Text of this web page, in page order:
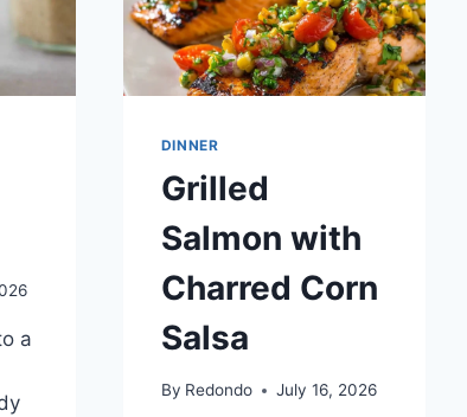
a
DINNER
Grilled
Salmon with
Charred Corn
Salsa
By Redondo July 16, 2026